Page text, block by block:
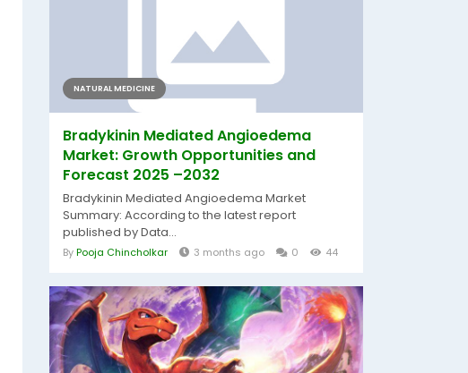
NATURAL MEDICINE
Bradykinin Mediated Angioedema
Market: Growth Opportunities and
Forecast 2025 –2032
Bradykinin Mediated Angioedema Market
Summary: According to the latest report
published by Data...
ByPooja Chincholkar 3 months ago 0 44